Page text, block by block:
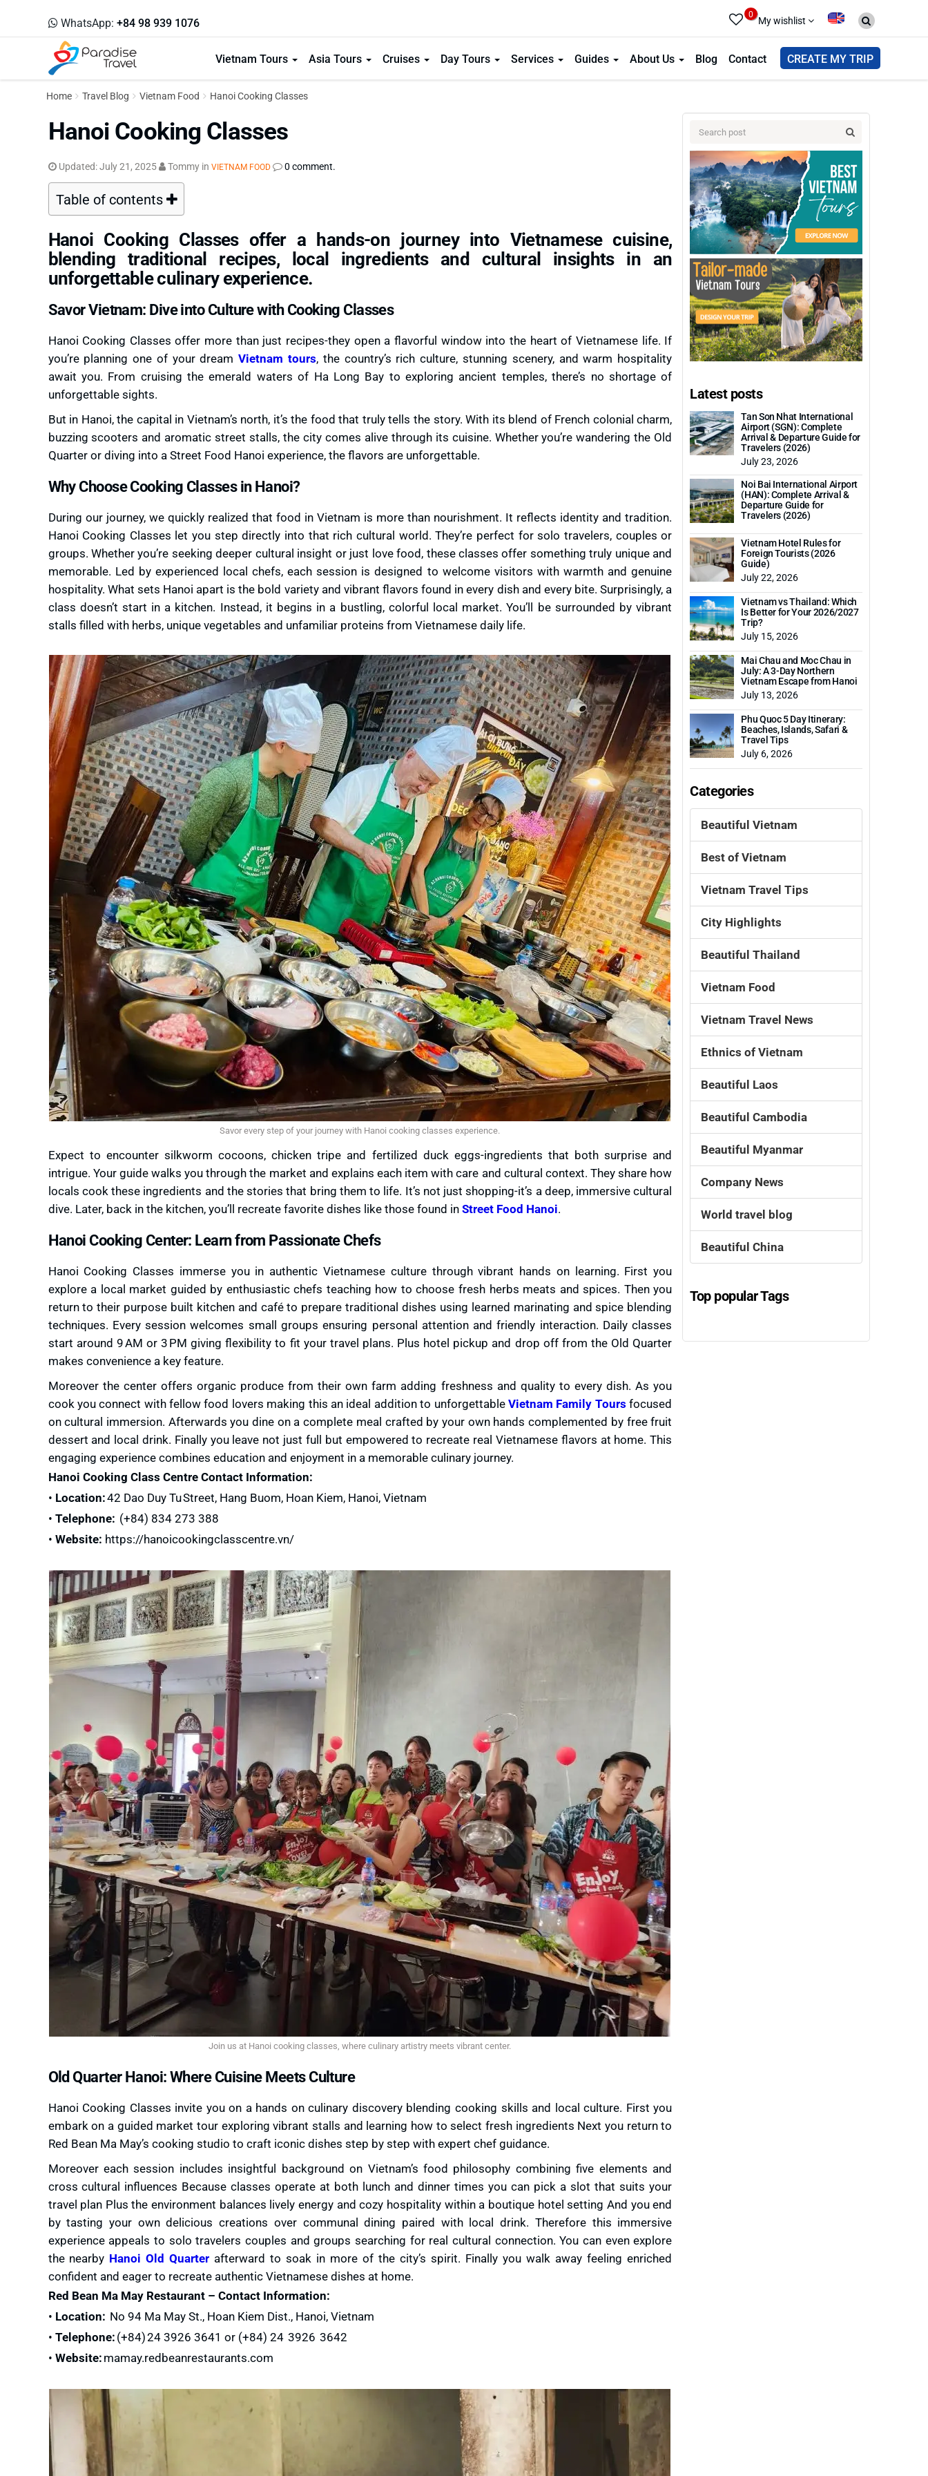
Vietnam Tours Asia Tours Cruises Day Tours Services Guides About Us Blog Contact CREATE MY TRIP
WhatsApp: +84 98 939 1076
0 My wishlist
Home Travel Blog Vietnam Food Hanoi Cooking Classes
Hanoi Cooking Classes
Updated:July 21, 2025 Tommyin VIETNAM FOOD 0 comment.
Table of contents
Hanoi Cooking Classes offer a hands-on journey into Vietnamese cuisine,
blending traditional recipes, local ingredients and cultural insights in an
unforgettable culinary experience.
Savor Vietnam: Dive into Culture with Cooking Classes
Hanoi Cooking Classes offer more than just recipes-they open a flavorful window into the heart of Vietnamese life. If
you’re planning one of your dreamVietnam tours, the country’s rich culture, stunning scenery, and warm hospitality
await you. From cruising the emerald waters of Ha Long Bay to exploring ancient temples, there’s no shortage of
unforgettable sights.
But in Hanoi, the capital in Vietnam’s north, it’s the food that truly tells the story. With its blend of French colonial charm,
buzzing scooters and aromatic street stalls, the city comes alive through its cuisine. Whether you’re wandering the Old
Quarter or diving into a Street Food Hanoi experience, the flavors are unforgettable.
Why Choose Cooking Classes in Hanoi?
During our journey, we quickly realized that food in Vietnam is more than nourishment. It reflects identity and tradition.
Hanoi Cooking Classes let you step directly into that rich cultural world. They’re perfect for solo travelers, couples or
groups. Whether you’re seeking deeper cultural insight or just love food, these classes offer something truly unique and
memorable. Led by experienced local chefs, each session is designed to welcome visitors with warmth and genuine
hospitality. What sets Hanoi apart is the bold variety and vibrant flavors found in every dish and every bite. Surprisingly, a
class doesn’t start in a kitchen. Instead, it begins in a bustling, colorful local market. You’ll be surrounded by vibrant
stalls filled with herbs, unique vegetables and unfamiliar proteins from Vietnamese daily life.
Savor every step of your journey with Hanoi cooking classes experience.
Expect to encounter silkworm cocoons, chicken tripe and fertilized duck eggs-ingredients that both surprise and
intrigue. Your guide walks you through the market and explains each item with care and cultural context. They share how
locals cook these ingredients and the stories that bring them to life. It’s not just shopping-it’s a deep, immersive cultural
dive. Later, back in the kitchen, you’ll recreate favorite dishes like those found inStreet Food Hanoi.
Hanoi Cooking Center: Learn from Passionate Chefs
Hanoi Cooking Classes immerse you in authentic Vietnamese culture through vibrant hands on learning. First you
explore a local market guided by enthusiastic chefs teaching how to choose fresh herbs meats and spices. Then you
return to their purpose built kitchen and café to prepare traditional dishes using learned marinating and spice blending
techniques. Every session welcomes small groups ensuring personal attention and friendly interaction. Daily classes
start around 9 AM or 3 PM giving flexibility to fit your travel plans. Plus hotel pickup and drop off from the Old Quarter
makes convenience a key feature.
Moreover the center offers organic produce from their own farm adding freshness and quality to every dish. As you
cook you connect with fellow food lovers making this an ideal addition to unforgettableVietnam Family Tours focused
on cultural immersion. Afterwards you dine on a complete meal crafted by your own hands complemented by free fruit
dessert and local drink. Finally you leave not just full but empowered to recreate real Vietnamese flavors at home. This
engaging experience combines education and enjoyment in a memorable culinary journey.
Hanoi Cooking Class Centre Contact Information:
• Location:42 Dao Duy Tu Street, Hang Buom, Hoan Kiem, Hanoi, Vietnam
• Telephone: (+84) 834 273 388
• Website: https://hanoicookingclasscentre.vn/
Join us at Hanoi cooking classes, where culinary artistry meets vibrant center.
Old Quarter Hanoi: Where Cuisine Meets Culture
Hanoi Cooking Classes invite you on a hands on culinary discovery blending cooking skills and local culture. First you
embark on a guided market tour exploring vibrant stalls and learning how to select fresh ingredients Next you return to
Red Bean Ma May’s cooking studio to craft iconic dishes step by step with expert chef guidance.
Moreover each session includes insightful background on Vietnam’s food philosophy combining five elements and
cross cultural influences Because classes operate at both lunch and dinner times you can pick a slot that suits your
travel plan Plus the environment balances lively energy and cozy hospitality within a boutique hotel setting And you end
by tasting your own delicious creations over communal dining paired with local drink. Therefore this immersive
experience appeals to solo travelers couples and groups searching for real cultural connection. You can even explore
the nearby Hanoi Old Quarter afterward to soak in more of the city’s spirit. Finally you walk away feeling enriched
confident and eager to recreate authentic Vietnamese dishes at home.
Red Bean Ma May Restaurant – Contact Information:
• Location: No 94 Ma May St., Hoan Kiem Dist., Hanoi, Vietnam
• Telephone:(+84) 24 3926 3641 or (+84) 24 3926 3642
• Website:mamay.redbeanrestaurants.com
Latest posts
Tan Son Nhat International
Airport (SGN): Complete
Arrival & Departure Guide for
Travelers (2026)
July 23, 2026
Noi Bai International Airport
(HAN): Complete Arrival &
Departure Guide for
Travelers (2026)
Vietnam Hotel Rules for
Foreign Tourists (2026
Guide)
July 22, 2026
Vietnam vs Thailand: Which
Is Better for Your 2026/2027
Trip?
July 15, 2026
Mai Chau and Moc Chau in
July: A 3-Day Northern
Vietnam Escape from Hanoi
July 13, 2026
Phu Quoc 5 Day Itinerary:
Beaches, Islands, Safari &
Travel Tips
July 6, 2026
Categories
Beautiful Vietnam
Best of Vietnam
Vietnam Travel Tips
City Highlights
Beautiful Thailand
Vietnam Food
Vietnam Travel News
Ethnics of Vietnam
Beautiful Laos
Beautiful Cambodia
Beautiful Myanmar
Company News
World travel blog
Beautiful China
Top popular Tags